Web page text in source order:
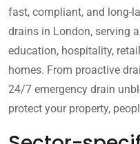
fast, compliant, and long-
drains in London, serving
education, hospitality,
homes. From proactive
24/7 emergency drain
protect your property,